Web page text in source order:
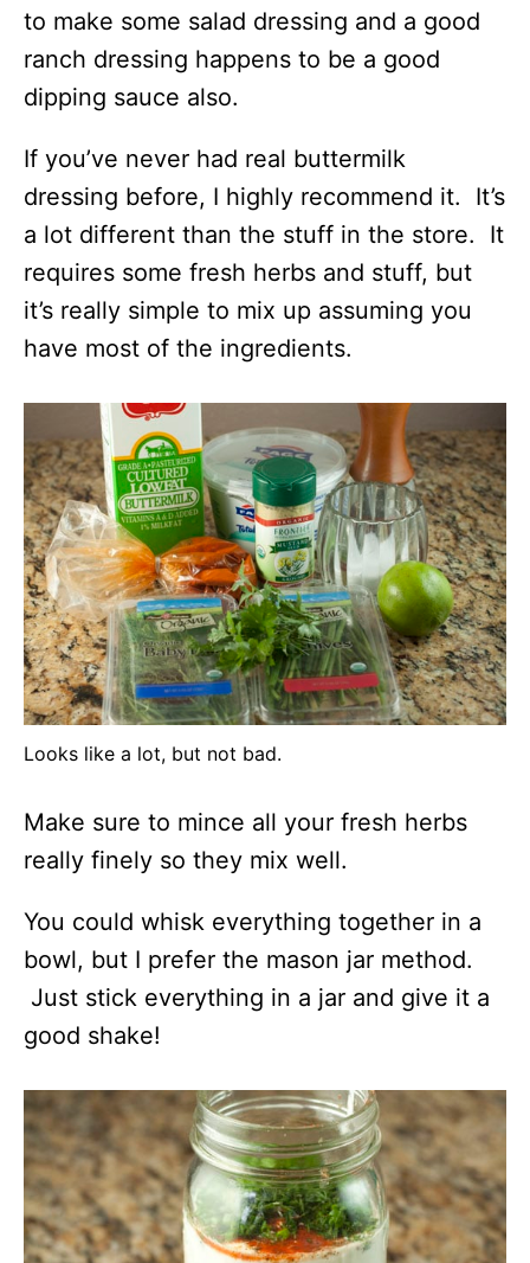
to make some salad dressing and a good
ranch dressing happens to be a good
dipping sauce also.
If you’ve never had real buttermilk
dressing before, I highly recommend it. It’s
a lot different than the stuff in the store. It
requires some fresh herbs and stuff, but
it’s really simple to mix up assuming you
have most of the ingredients.
Looks like a lot, but not bad.
Make sure to mince all your fresh herbs
really finely so they mix well.
You could whisk everything together in a
bowl, but I prefer the mason jar method.
Just stick everything in a jar and give it a
good shake!